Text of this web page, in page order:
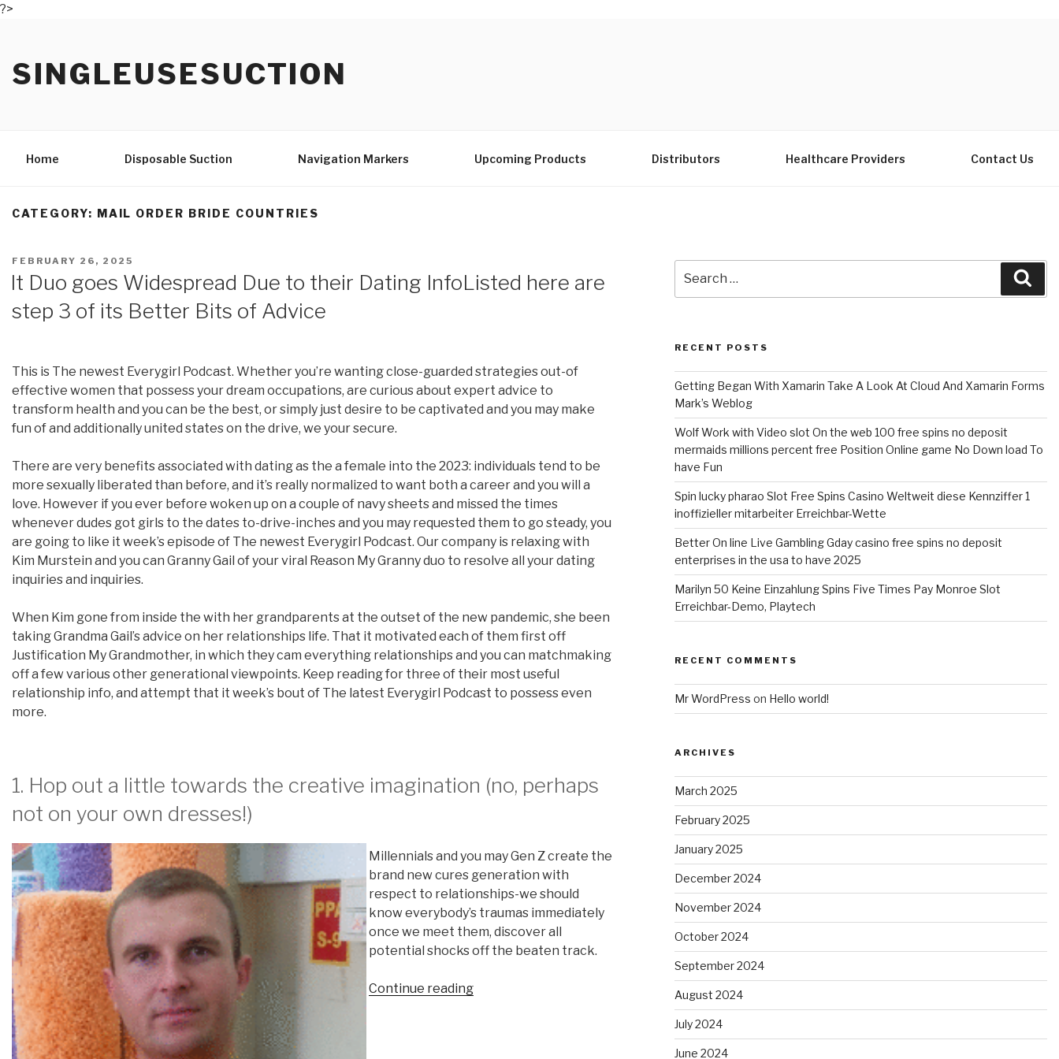
?>
content
SINGLEUSESUCTION
Home Disposable Suction Navigation Markers Upcoming Products Distributors Healthcare Providers Contact Us
CATEGORY: MAIL ORDER BRIDE COUNTRIES
POSTED
ON
FEBRUARY 26, 2025
It Duo goes Widespread Due to their Dating InfoListed here are
step 3 of its Better Bits of Advice
This is The newest Everygirl Podcast. Whether you’re wanting close-guarded strategies out-of
effective women that possess your dream occupations, are curious about expert advice to
transform health and you can be the best, or simply just desire to be captivated and you may make
fun of and additionally united states on the drive, we your secure.
There are very benefits associated with dating as the a female into the 2023: individuals tend to be
more sexually liberated than before, and it’s really normalized to want both a career and you will a
love. However if you ever before woken up on a couple of navy sheets and missed the times
whenever dudes got girls to the dates to-drive-inches and you may requested them to go steady, you
are going to like it week’s episode of The newest Everygirl Podcast. Our company is relaxing with
Kim Murstein and you can Granny Gail of your viral Reason My Granny duo to resolve all your dating
inquiries and inquiries.
When Kim gone from inside the with her grandparents at the outset of the new pandemic, she been
taking Grandma Gail’s advice on her relationships life. That it motivated each of them first off
Justification My Grandmother, in which they cam everything relationships and you can matchmaking
off a few various other generational viewpoints. Keep reading for three of their most useful
relationship info, and attempt that it week’s bout of The latest Everygirl Podcast to possess even
more.
1. Hop out a little towards the creative imagination (no, perhaps
not on your own dresses!)
Millennials and you may Gen Z create the
brand new cures generation with
respect to relationships-we should
know everybody’s traumas immediately
once we meet them, discover all
potential shocks off the beaten track.
Continue reading
for:
RECENT POSTS
Getting Began With Xamarin Take A Look At Cloud And Xamarin Forms
Mark’s Weblog
Wolf Work with Video slot On the web 100 free spins no deposit
mermaids millions percent free Position Online game No Down load To
have Fun
Spin lucky pharao Slot Free Spins Casino Weltweit diese Kennziffer 1
inoffizieller mitarbeiter Erreichbar-Wette
Better On line Live Gambling Gday casino free spins no deposit
enterprises in the usa to have 2025
Marilyn 50 Keine Einzahlung Spins Five Times Pay Monroe Slot
Erreichbar-Demo, Playtech
RECENT COMMENTS
Mr WordPress on Hello world!
ARCHIVES
March 2025
February 2025
January 2025
December 2024
November 2024
October 2024
September 2024
August 2024
July 2024
June 2024